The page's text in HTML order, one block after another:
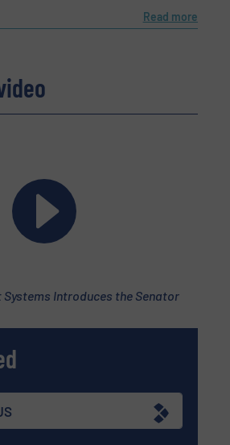
Read more
Systems Introduces the Senator